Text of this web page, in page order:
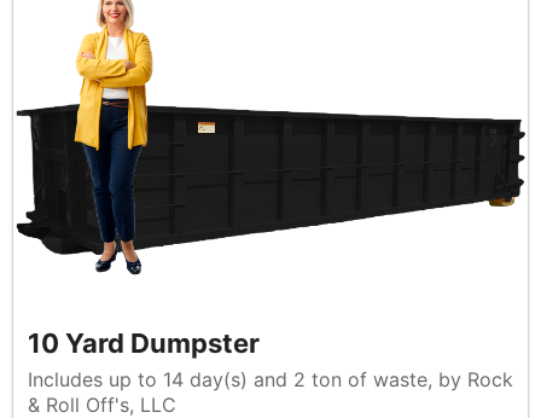
10 Yard Dumpster
Includes up to 14 day(s) and 2 ton of waste, by Rock
& Roll Off's, LLC